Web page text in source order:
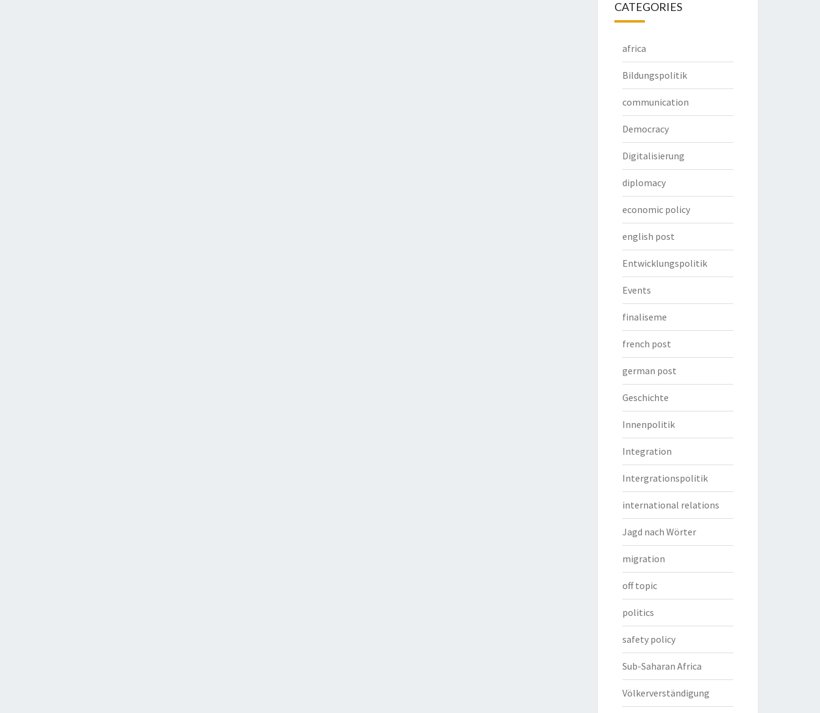
CATEGORIES
africa
Bildungspolitik
communication
Democracy
Digitalisierung
diplomacy
economic policy
english post
Entwicklungspolitik
Events
finaliseme
french post
german post
Geschichte
Innenpolitik
Integration
Intergrationspolitik
international relations
Jagd nach Wörter
migration
off topic
politics
safety policy
Sub-Saharan Africa
Völkerverständigung